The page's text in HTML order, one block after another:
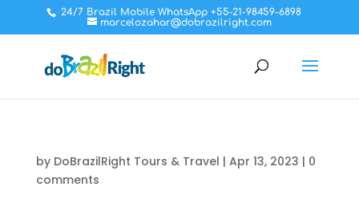
24/7 Brazil Mobile WhatsApp +55-21-98459-6898
marcelozahar@dobrazilright.com
by DoBrazilRight Tours & Travel | Apr 13, 2023 | 0
comments